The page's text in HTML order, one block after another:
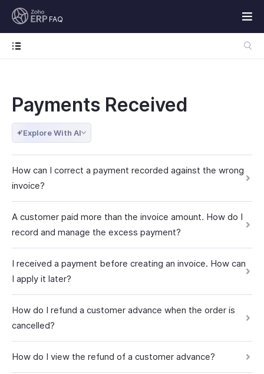
FAQ
Payments Received
Explore With AI
How can I correct a payment recorded against the wrong
invoice?
A customer paid more than the invoice amount. How do I
record and manage the excess payment?
I received a payment before creating an invoice. How can
I apply it later?
How do I refund a customer advance when the order is
cancelled?
How do I view the refund of a customer advance?